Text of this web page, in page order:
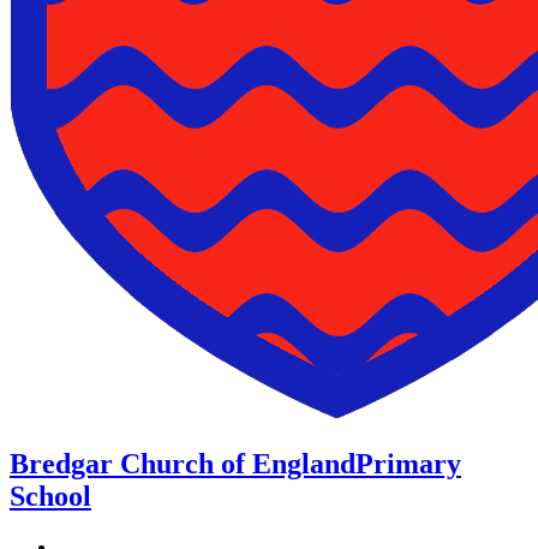
Bredgar Church of EnglandPrimary
School